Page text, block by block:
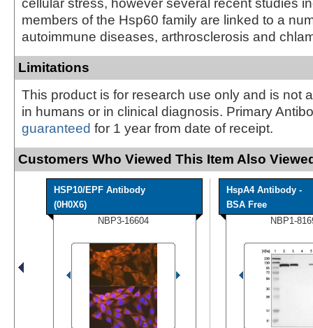
cellular stress, however several recent studies
members of the Hsp60 family are linked to a
autoimmune diseases, arthrosclerosis and
Limitations
This product is for research use only and is not
in humans or in clinical diagnosis. Primary
guaranteed for 1 year from date of receipt.
Customers Who Viewed This Item Also
HSP10/EPF Antibody
(0H0X6)
NBP3-16604
HspA4 Antibody -
BSA Free
NBP1-